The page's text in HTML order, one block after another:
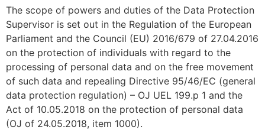
The scope of powers and duties of the Data Protection
Supervisor is set out in the Regulation of the European
Parliament and the Council (EU) 2016/679 of 27.04.2016
on the protection of individuals with regard to the
processing of personal data and on the free movement
of such data and repealing Directive 95/46/EC (general
data protection regulation) – OJ UEL 199.p 1 and the
Act of 10.05.2018 on the protection of personal data
(OJ of 24.05.2018, item 1000).